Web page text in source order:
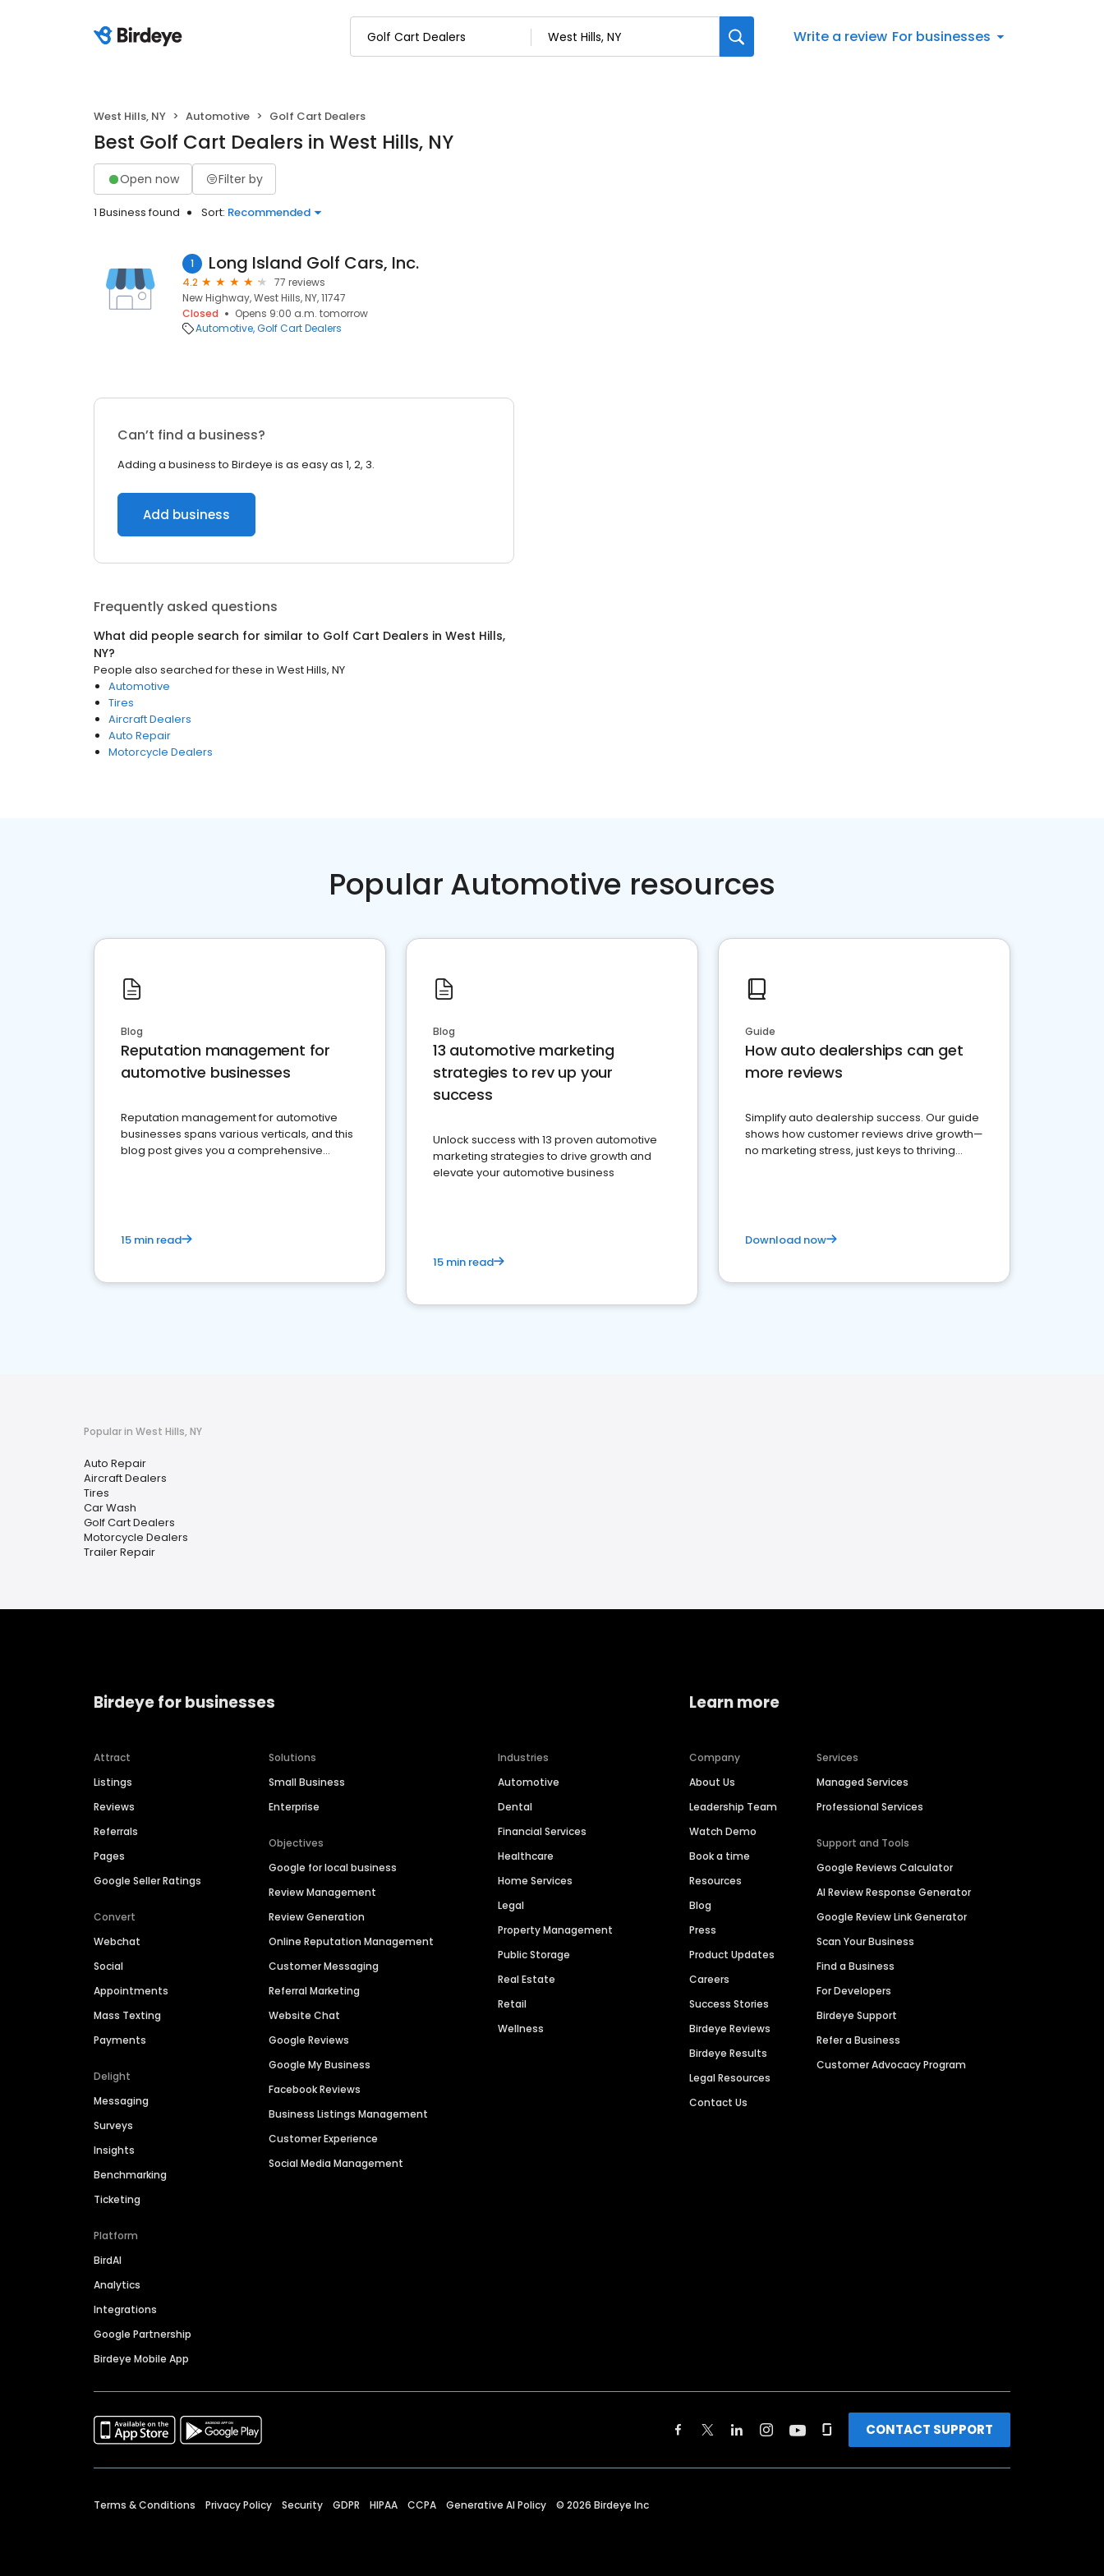
Write a review For businesses
West Hills, NY Automotive Golf Cart Dealers
Best Golf Cart Dealers in West Hills, NY
Open now Filter by
1 Business found Sort: Recommended
1 Long Island Golf Cars, Inc.
4.2
77 reviews
New Highway, West Hills, NY, 11747
Closed
Opens 9:00 a.m. tomorrow
Automotive Golf Cart Dealers
Can’t find a business?
Adding a business to Birdeye is as easy as 1, 2, 3.
Add business
Frequently asked questions
What did people search for similar to Golf Cart Dealers in West Hills,
NY?
People also searched for these in West Hills, NY
Automotive
Tires
Aircraft Dealers
Auto Repair
Motorcycle Dealers
Popular Automotive resources
Blog
Reputation management for
automotive businesses
Reputation management for automotive
businesses spans various verticals, and this
blog post gives you a comprehensive
15 min read
Blog
13 automotive marketing
strategies to rev up your
success
Unlock success with 13 proven automotive
marketing strategies to drive growth and
elevate your automotive business
15 min read
Guide
How auto dealerships can get
more reviews
Simplify auto dealership success. Our guide
shows how customer reviews drive growth—
no marketing stress, just keys to thriving
Download now
Popular in West Hills, NY
Auto Repair
Aircraft Dealers
Tires
Car Wash
Golf Cart Dealers
Motorcycle Dealers
Trailer Repair
Birdeye for businesses
Attract
Listings
Reviews
Referrals
Pages
Google Seller Ratings
Convert
Webchat
Social
Appointments
Mass Texting
Payments
Delight
Messaging
Surveys
Insights
Benchmarking
Ticketing
Platform
BirdAI
Analytics
Integrations
Google Partnership
Birdeye Mobile App
Solutions
Small Business
Enterprise
Objectives
Google for local business
Review Management
Review Generation
Online Reputation Management
Customer Messaging
Referral Marketing
Website Chat
Google Reviews
Google My Business
Facebook Reviews
Business Listings Management
Customer Experience
Social Media Management
Industries
Automotive
Dental
Financial Services
Healthcare
Home Services
Legal
Property Management
Public Storage
Real Estate
Retail
Wellness
Learn more
Company
About Us
Leadership Team
Watch Demo
Book a time
Resources
Blog
Press
Product Updates
Careers
Success Stories
Birdeye Reviews
Birdeye Results
Legal Resources
Contact Us
Services
Managed Services
Professional Services
Support and Tools
Google Reviews Calculator
AI Review Response Generator
Google Review Link Generator
Scan Your Business
Find a Business
For Developers
Birdeye Support
Refer a Business
Customer Advocacy Program
CONTACT SUPPORT
Terms & Conditions Privacy Policy Security GDPR HIPAA CCPA Generative AI Policy © 2026 Birdeye Inc